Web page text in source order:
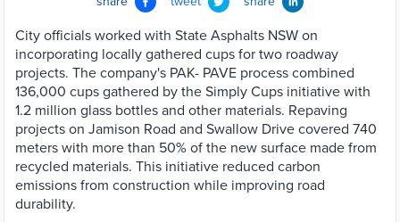
City officials worked with State Asphalts NSW on
incorporating locally gathered cups for two roadway
projects. The company's PAK- PAVE process combined
136,000 cups gathered by the Simply Cups initiative with
1.2 million glass bottles and other materials. Repaving
projects on Jamison Road and Swallow Drive covered 740
meters with more than 50% of the new surface made from
recycled materials. This initiative reduced carbon
emissions from construction while improving road
durability.